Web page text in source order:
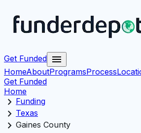
Get Funded menu
HomeAboutProgramsProcess
Get Funded
Home
chevron_right Funding
chevron_right Texas
chevron_right Gaines County